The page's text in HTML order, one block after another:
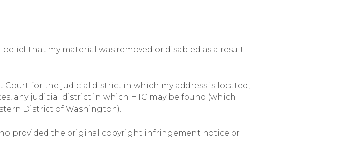
belief that my material was removed or disabled as a result
for the judicial district in which my address is located,
any judicial district in which HTC may be found (which
District of Washington).
provided the original copyright infringement notice or